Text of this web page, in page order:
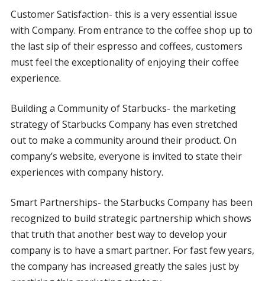
Customer Satisfaction- this is a very essential issue
with Company. From entrance to the coffee shop up to
the last sip of their espresso and coffees, customers
must feel the exceptionality of enjoying their coffee
experience.
Building a Community of Starbucks- the marketing
strategy of Starbucks Company has even stretched
out to make a community around their product. On
company’s website, everyone is invited to state their
experiences with company history.
Smart Partnerships- the Starbucks Company has been
recognized to build strategic partnership which shows
that truth that another best way to develop your
company is to have a smart partner. For fast few years,
the company has increased greatly the sales just by